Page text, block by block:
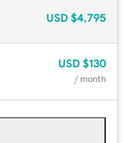
USD $4,795
USD $130
/ month